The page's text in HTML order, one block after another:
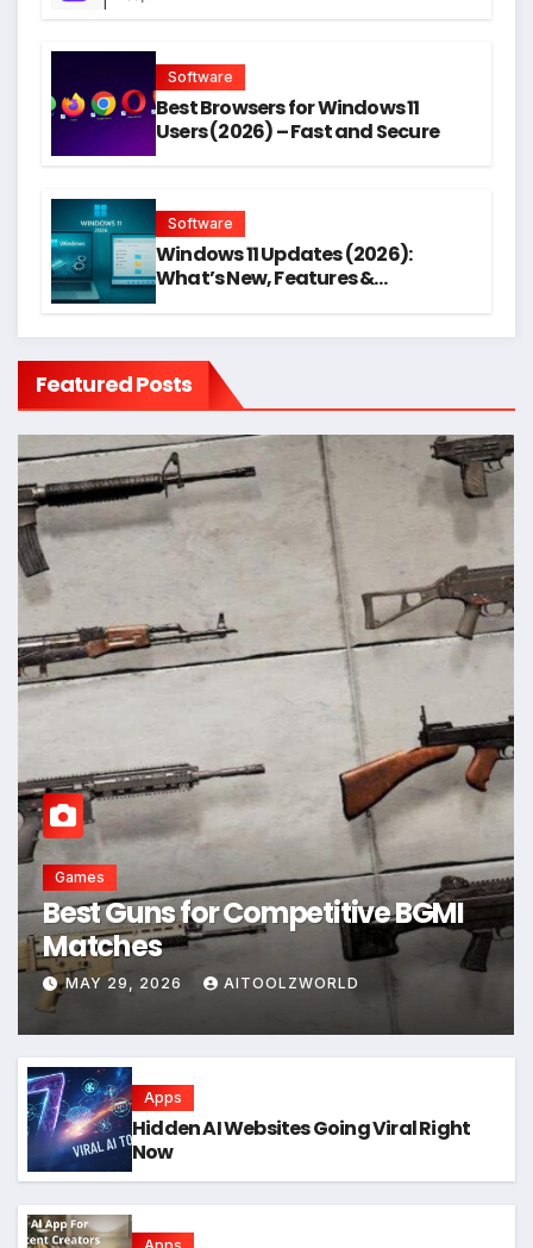
Software
Best Browsers for Windows 11
Users (2026) – Fast and Secure
Software
Windows 11 Updates (2026):
What’s New, Features &
Featured Posts
Games
Best Guns for Competitive BGMI
Matches
MAY 29, 2026 AITOOLZWORLD
Apps
Hidden AI Websites Going Viral Right
Now